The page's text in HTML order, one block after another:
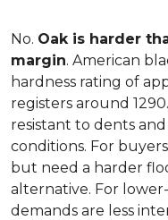
No. Oak is harder
margin. American
hardness rating of
registers around
resistant to dents
conditions. For
but need a harder
alternative. For
demands are less